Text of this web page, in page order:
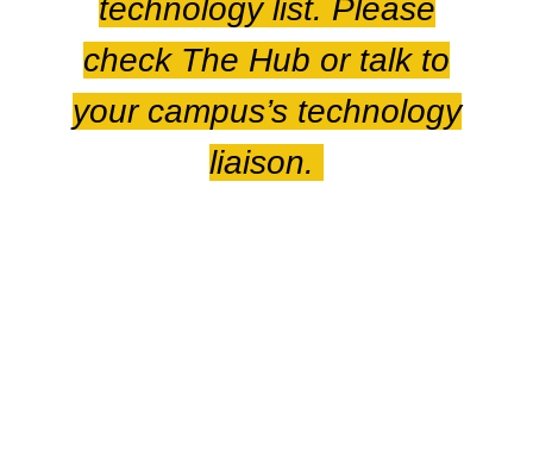
technology list. Please
check The Hub or talk to
your campus’s technology
liaison.